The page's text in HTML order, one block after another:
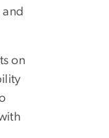
on